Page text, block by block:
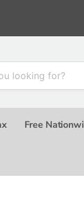
Free